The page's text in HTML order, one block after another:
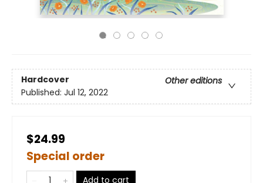
Hardcover
Other editions
Published: Jul 12, 2022
$24.99
Special order
Add to cart